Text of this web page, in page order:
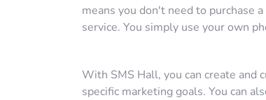
means you don't need to purchase
service. You simply use your own
With SMS Hall, you can create and
specific marketing goals. You can